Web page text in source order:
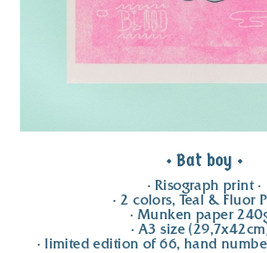
• Bat boy •
• Risograph print •
• 2 colors, Teal & Fluor
• Munken paper
• A3 size
• limited edition of 66, hand